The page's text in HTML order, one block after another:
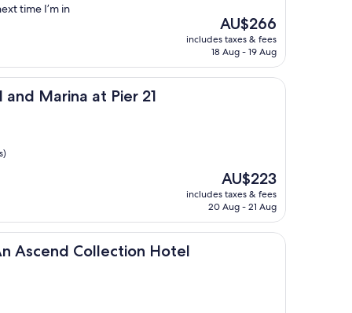
time I’m in
The
price
is
AU$266
includes taxes & fees
18 Aug - 19 Aug
and Marina at Pier 21
at Pier 21
The
price
is
AU$223
includes taxes & fees
20 Aug - 21 Aug
Ascend Collection Hotel
Collection Hotel